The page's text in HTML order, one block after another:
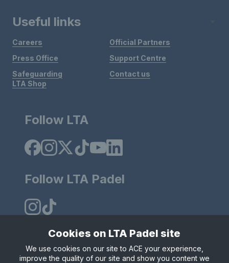
Useful links
Careers
Press Office
Safeguarding
Official Partners
Support Centre
Contact us
LTA Shop
Follow LTA
Follow LTA Padel
Policies & Rules Privacy & Cookies
Terms & Conditions
Cookies on LTA Padel site
We use cookies on our site to ACE your experience,
improve the quality of our site and show you content we